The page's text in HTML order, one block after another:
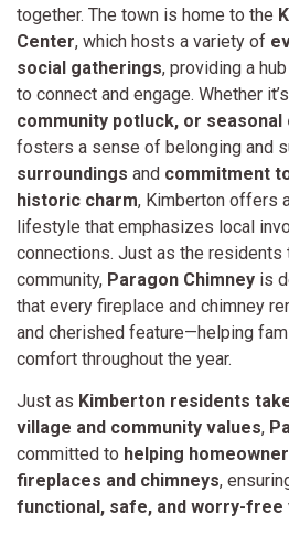
together. The town is home to the
Center, which hosts a variety of
social gatherings, providing a
to connect and engage. Whether
community potluck, or
fosters a sense of belonging and
surroundings and commitment
historic charm, Kimberton offers
lifestyle that emphasizes local
connections. Just as the residents
community, Paragon Chimney is
that every fireplace and chimney
and cherished feature—helping
comfort throughout the year.
Just as Kimberton residents
village and community values,
committed to helping
fireplaces and chimneys,
functional, safe, and worry-free